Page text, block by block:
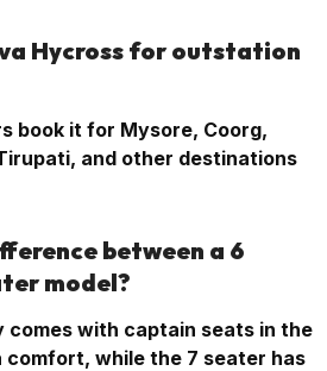
Hycross for outstation
book it for Mysore, Coorg,
and other destinations
between a 6
model?
comes with captain seats in the
while the 7 seater has